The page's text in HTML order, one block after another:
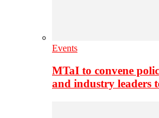
Events
MTaI to convene
and industry leaders